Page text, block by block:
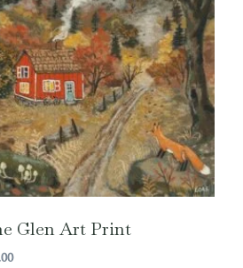
Glen Art Print